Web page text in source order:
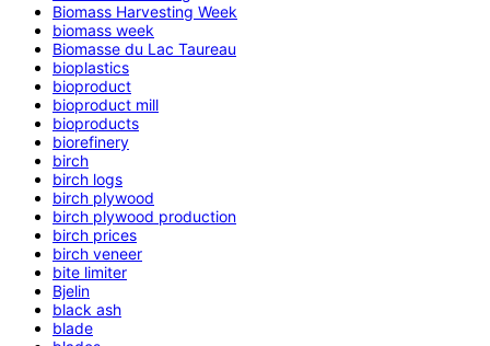
Biomass Harvesting Week
biomass week
Biomasse du Lac Taureau
bioplastics
bioproduct
bioproduct mill
bioproducts
biorefinery
birch
birch logs
birch plywood
birch plywood production
birch prices
birch veneer
bite limiter
Bjelin
black ash
blade